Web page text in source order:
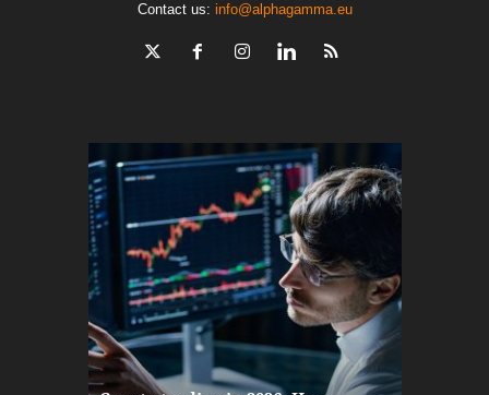
Contact us: info@alphagamma.eu